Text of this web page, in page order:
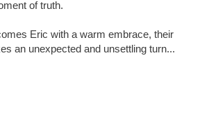
of truth.
Eric with a warm embrace, their
an unexpected and unsettling turn...